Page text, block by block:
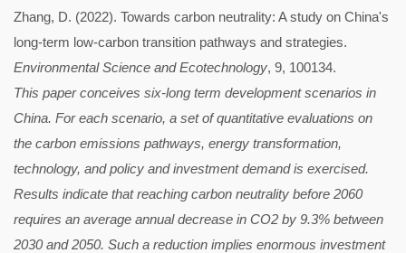
Zhang, D. (2022). Towards carbon neutrality: A study on China's
long-term low-carbon transition pathways and strategies.
Environmental Science and Ecotechnology, 9, 100134.
This paper conceives six-long term development scenarios in
China. For each scenario, a set of quantitative evaluations on
the carbon emissions pathways, energy transformation,
technology, and policy and investment demand is exercised.
Results indicate that reaching carbon neutrality before 2060
requires an average annual decrease in CO2 by 9.3% between
2030 and 2050. Such a reduction implies enormous investment